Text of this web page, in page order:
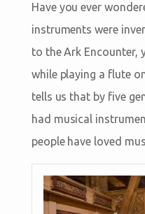
Have you ever
instruments were
to the Ark Encounter,
while playing a flute
tells us that by five
had musical
people have loved